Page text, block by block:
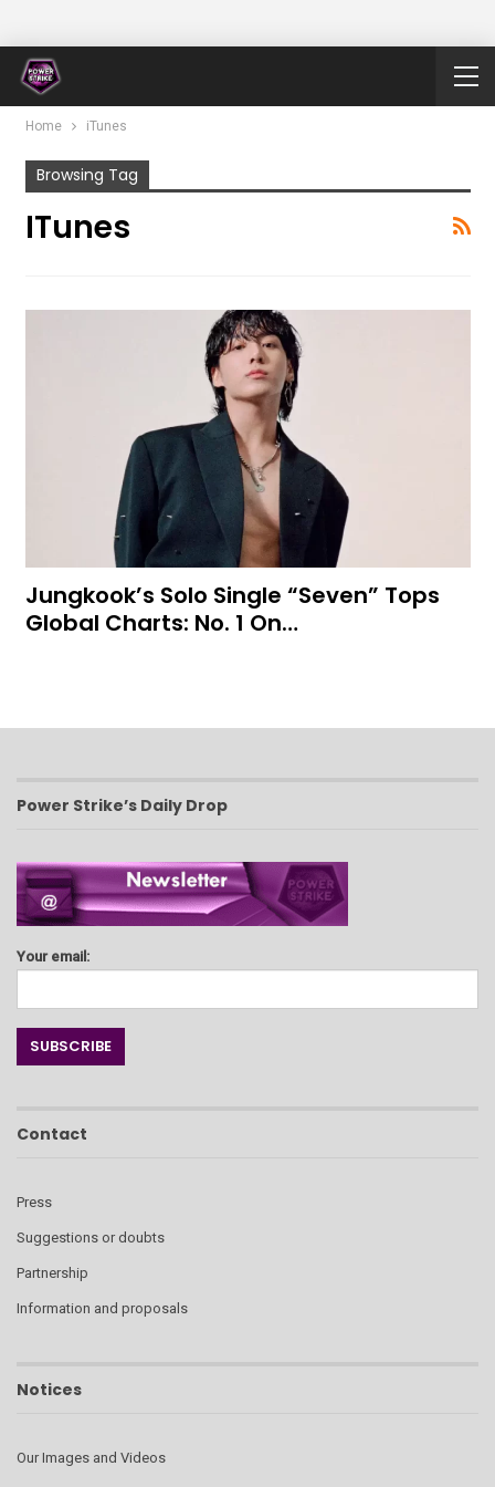
Home iTunes
Browsing Tag
ITunes
Jungkook’s Solo Single “Seven” Tops
Global Charts: No. 1 On…
Power Strike’s Daily Drop
Your email:
Contact
Press
Suggestions or doubts
Partnership
Information and proposals
Notices
Our Images and Videos